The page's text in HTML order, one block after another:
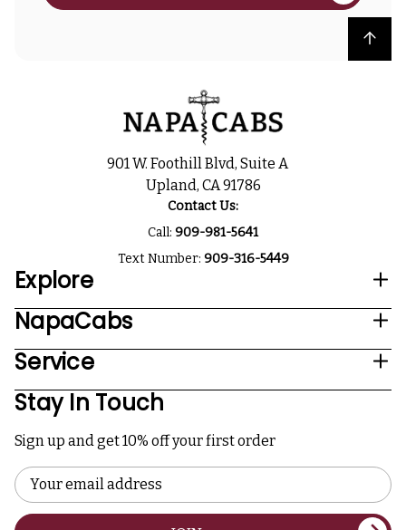
Back to top
901 W. Foothill Blvd, Suite A
Upland, CA 91786
Contact Us:
Call: 909-981-5641
Text Number: 909-316-5449
Explore
NapaCabs
Service
Stay In Touch
Sign up and get 10% off your first order
Email
Address